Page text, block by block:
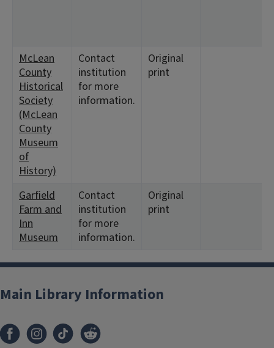
McLean
County
Historical
Society
(McLean
County
Museum
of
History)
Contact
institution
for more
information.
Original
print
Garfield
Farm and
Inn
Museum
Contact
institution
for more
information.
Original
print
Main Library Information